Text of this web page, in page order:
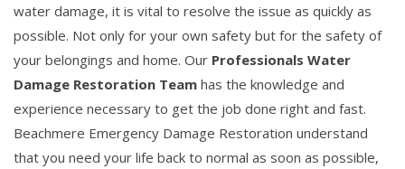
water damage, it is vital to resolve the issue as quickly as
possible. Not only for your own safety but for the safety of
your belongings and home. Our Professionals Water
Damage Restoration Team has the knowledge and
experience necessary to get the job done right and fast.
Beachmere Emergency Damage Restoration understand
that you need your life back to normal as soon as possible,